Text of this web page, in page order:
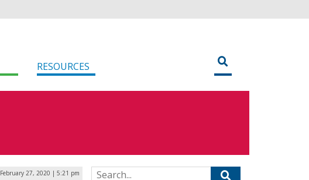
RESOURCES
February 27, 2020 | 5:21 pm Search for: